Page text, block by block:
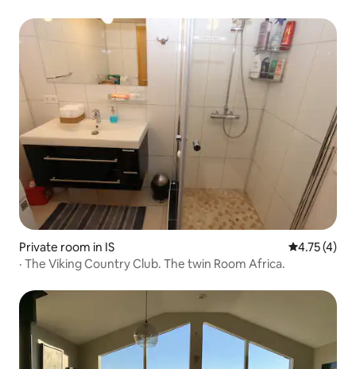
Private room in IS 4.75 out of
4.75 (4)
· The Viking Country Club. The twin Room Africa.